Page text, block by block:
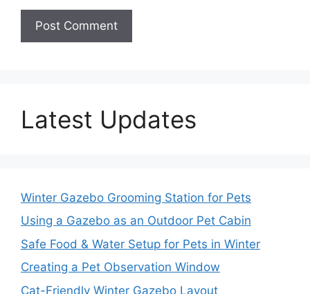
Latest Updates
Winter Gazebo Grooming Station for Pets
Using a Gazebo as an Outdoor Pet Cabin
Safe Food & Water Setup for Pets in Winter
Creating a Pet Observation Window
Cat-Friendly Winter Gazebo Layout